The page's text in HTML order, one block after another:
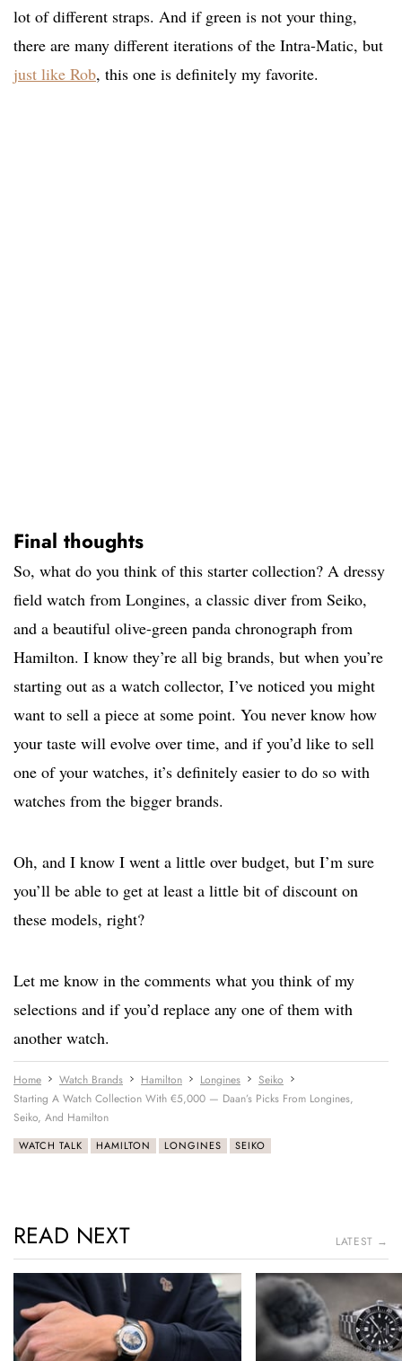
lot of different straps. And if green is not your thing,
there are many different iterations of the Intra-Matic, but
just like Rob, this one is definitely my favorite.
Final thoughts
So, what do you think of this starter collection? A dressy
field watch from Longines, a classic diver from Seiko,
and a beautiful olive-green panda chronograph from
Hamilton. I know they’re all big brands, but when you’re
starting out as a watch collector, I’ve noticed you might
want to sell a piece at some point. You never know how
your taste will evolve over time, and if you’d like to sell
one of your watches, it’s definitely easier to do so with
watches from the bigger brands.
Oh, and I know I went a little over budget, but I’m sure
you’ll be able to get at least a little bit of discount on
these models, right?
Let me know in the comments what you think of my
selections and if you’d replace any one of them with
another watch.
Home Watch Brands Hamilton Longines
Seiko
Starting A Watch Collection With €5,000 — Daan’s Picks From Longines,
Seiko, And Hamilton
WATCH TALK HAMILTON LONGINES SEIKO
READ NEXT LATEST →